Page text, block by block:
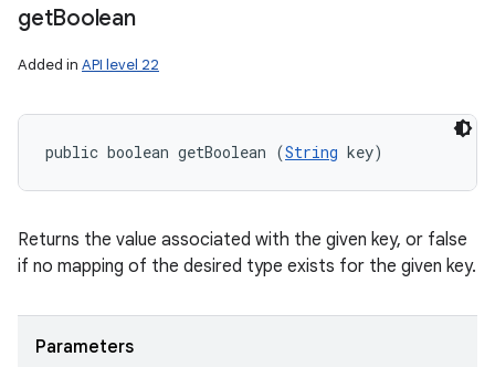
getBoolean
Added in API level 22
public boolean getBoolean (String key)
Returns the value associated with the given key, or false
if no mapping of the desired type exists for the given key.
Parameters